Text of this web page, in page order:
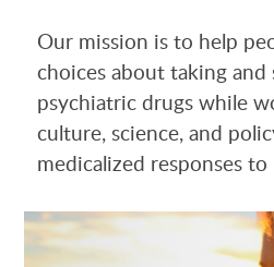
Our mission is to help
choices about taking
psychiatric drugs while
culture, science, and
medicalized responses